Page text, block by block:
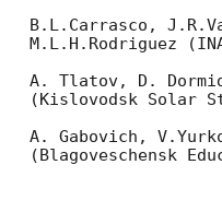
B.L.Carrasco,
M.L.H.Rodriguez
A. Tlatov, D.
(Kislovodsk Solar
A. Gabovich,
(Blagoveschensk